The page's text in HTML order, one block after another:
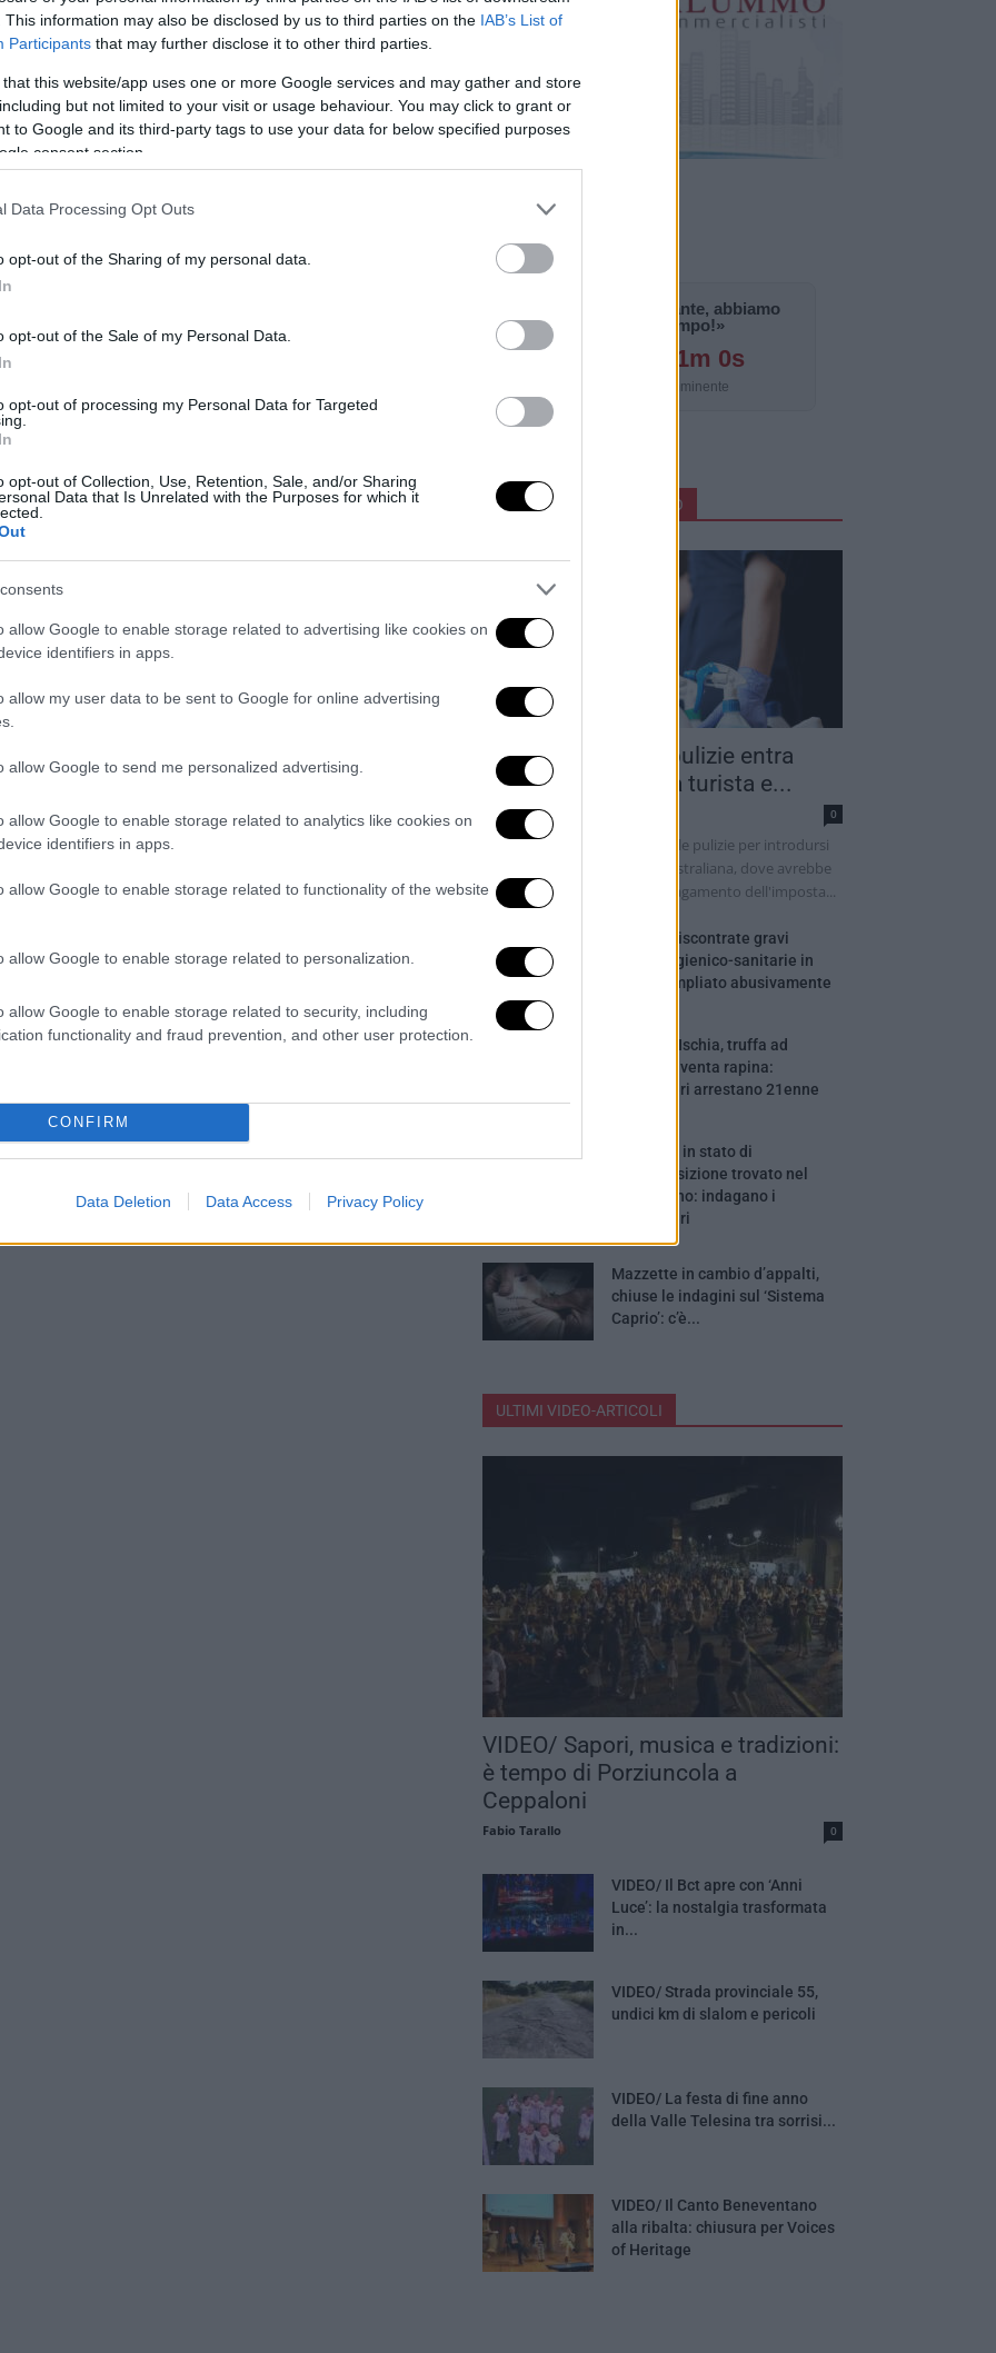
This information may also be disclosed by us to third parties on the IAB’s List of
Participants that may further disclose it to other third parties.
that this website/app uses one or more Google services and may gather and store
but not limited to your visit or usage behaviour. You may click to grant or
to Google and its third-party tags to use your data for below specified purposes
consent section.
Data Processing Opt Outs
opt-out of the Sharing of my personal data.
opt-out of the Sale of my Personal Data.
opt-out of processing my Personal Data for Targeted
opt-out of Collection, Use, Retention, Sale, and/or Sharing
Data that Is Unrelated with the Purposes for which it
allow Google to enable storage related to advertising like cookies on
identifiers in apps.
allow my user data to be sent to Google for online advertising
allow Google to send me personalized advertising.
allow Google to enable storage related to analytics like cookies on
identifiers in apps.
allow Google to enable storage related to functionality of the website
allow Google to enable storage related to personalization.
allow Google to enable storage related to security, including
functionality and fraud prevention, and other user protection.
CONFIRM
Data Deletion Data Access Privacy Policy
«La notizia è importante, abbiamo
bisogno di tempo!»
125g 19h 10m 59s
Aggiornamento imminente
ARTICOLI IN PRIMO PIANO
Finto addetto alle pulizie entra
nella camera di una turista e...
Redazione 0
Si sarebbe finto un addetto alle pulizie per introdursi
nella camera di una turista australiana, dove avrebbe
prima tentato di ottenere il pagamento dell'imposta...
Salerno, riscontrate gravi
carenze igienico-sanitarie in
ostello ampliato abusivamente
Barano d’Ischia, truffa ad
anziani diventa rapina:
Carabinieri arrestano 21enne
Cadavere in stato di
decomposizione trovato nel
Salernitano: indagano i
Carabinieri
Mazzette in cambio d’appalti,
chiuse le indagini sul ‘Sistema
Caprio’: c’è...
ULTIMI VIDEO-ARTICOLI
VIDEO/ Sapori, musica e tradizioni:
è tempo di Porziuncola a
Ceppaloni
Fabio Tarallo 0
VIDEO/ Il Bct apre con ‘Anni
Luce’: la nostalgia trasformata
in...
VIDEO/ Strada provinciale 55,
undici km di slalom e pericoli
VIDEO/ La festa di fine anno
della Valle Telesina tra sorrisi...
VIDEO/ Il Canto Beneventano
alla ribalta: chiusura per Voices
of Heritage